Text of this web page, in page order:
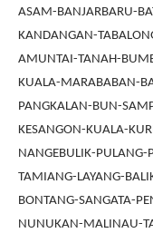
ASAM-BANJARBARU-
KANDANGAN-
AMUNTAI-TANAH-
KUALA-MARABABAN-
PANGKALAN-BUN-
KESANGON-KUALA-
NANGEBULIK-
TAMIANG-LAYANG-
BONTANG-SANGATA-
NUNUKAN-MALINAU-